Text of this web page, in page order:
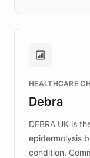
approach
Brands,
competitive
HEALTHCARE
Debra
DEBRA UK is
epidermolysis
condition.